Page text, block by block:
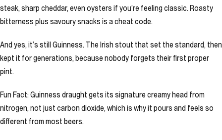
steak, sharp cheddar, even oysters if you’re feeling classic. Roasty
bitterness plus savoury snacks is a cheat code.
And yes, it’s still Guinness. The Irish stout that set the standard, then
kept it for generations, because nobody forgets their first proper
pint.
Fun Fact: Guinness draught gets its signature creamy head from
nitrogen, not just carbon dioxide, which is why it pours and feels so
different from most beers.